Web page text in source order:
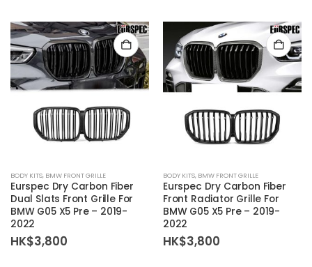
BODY KITS, BMW FRONT GRILLE
Eurspec Dry Carbon Fiber
Dual Slats Front Grille For
BMW G05 X5 Pre – 2019-
2022
HK$3,800
BODY KITS, BMW FRONT GRILLE
Eurspec Dry Carbon Fiber
Front Radiator Grille For
BMW G05 X5 Pre – 2019-
2022
HK$3,800